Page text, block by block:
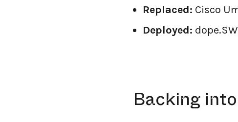
Replaced: Cisco
Deployed:
Backing